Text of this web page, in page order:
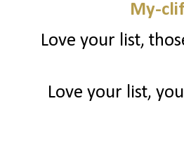
My-
Love your list,
Love your list,